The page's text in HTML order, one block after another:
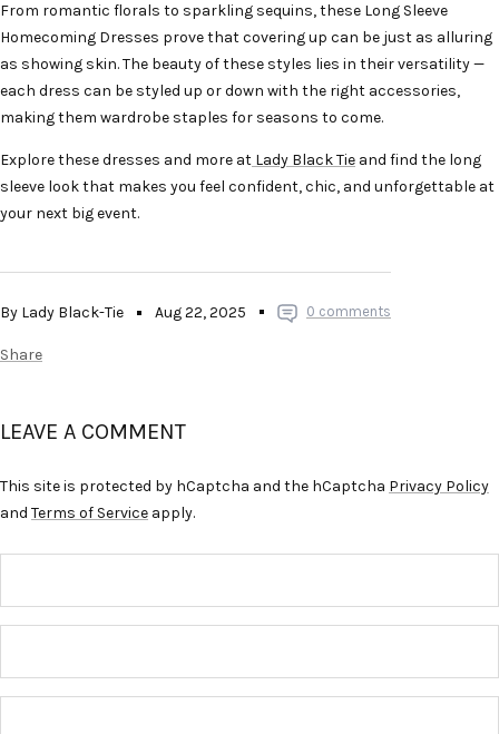
By Lady Black-Tie Aug 22, 2025 0 comments
Share
From romantic florals to sparkling sequins, these Long Sleeve
Homecoming Dresses prove that covering up can be just as alluring
as showing skin. The beauty of these styles lies in their versatility —
each dress can be styled up or down with the right accessories,
making them wardrobe staples for seasons to come.
Explore these dresses and more at Lady Black Tie and find the long
sleeve look that makes you feel confident, chic, and unforgettable at
your next big event.
LEAVE A COMMENT
This site is protected by hCaptcha and the hCaptcha Privacy Policy
and Terms of Service apply.